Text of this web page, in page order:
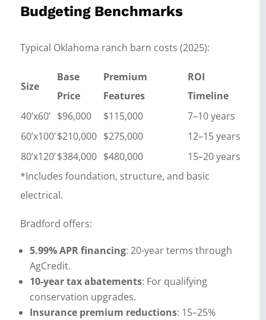
Budgeting Benchmarks
Typical Oklahoma ranch barn costs (2025):
Size
Base
Price
Premium
Features
ROI
Timeline
40’x60’ $96,000 $115,000
7–10 years
60’x100’$210,000 $275,000
12–15 years
80’x120’$384,000 $480,000
15–20 years
*Includes foundation, structure, and basic
electrical.
Bradford offers:
5.99% APR financing: 20-year terms through
AgCredit.
10-year tax abatements: For qualifying
conservation upgrades.
Insurance premium reductions: 15–25%